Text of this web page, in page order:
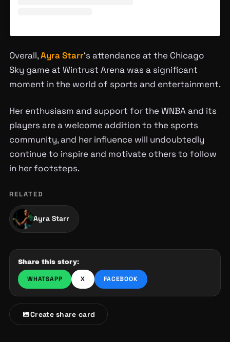
Overall,Ayra Starr‘s attendance at the Chicago
Sky game at Wintrust Arena was a significant
moment in the world of sports and entertainment.
Her enthusiasm and support for the WNBA and its
players are a welcome addition to the sports
community, and her influence will undoubtedly
continue to inspire and motivate others to follow
in her footsteps.
RELATED
Ayra Starr
Share this story:
WHATSAPP X FACEBOOK
Create share card